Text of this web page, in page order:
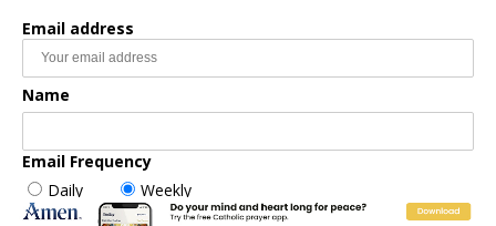
Email address
Name
Email Frequency
Daily
Weekly